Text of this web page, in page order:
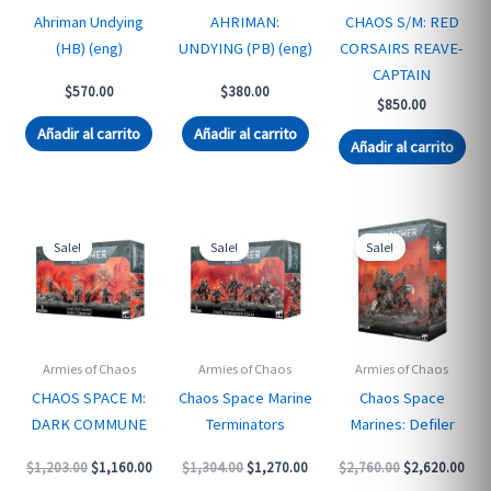
Ahriman Undying
(HB) (eng)
$570.00
Añadir al carrito
AHRIMAN:
UNDYING (PB) (eng)
$380.00
Añadir al carrito
CHAOS S/M: RED
CORSAIRS REAVE-
CAPTAIN
$850.00
Añadir al carrito
Sale!
Armies of Chaos
CHAOS SPACE M:
DARK COMMUNE
$1,203.00 Original
$1,160.00Current
Sale!
Armies of Chaos
Chaos Space Marine
Terminators
$1,304.00 Original
$1,270.00Current
Sale!
Armies of Chaos
Chaos Space
Marines: Defiler
$2,760.00 Original
$2,620.00